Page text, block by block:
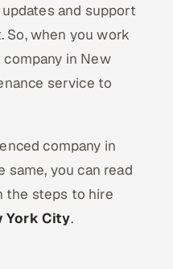
and support
So, when you work
in New
service to
company in
same, you can read
the steps to hire
York City.